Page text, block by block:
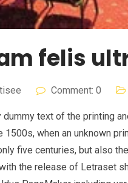
felis
Comment: 0
text of the printing
1500s, when an unknown
five centuries, but also
the release of Letraset